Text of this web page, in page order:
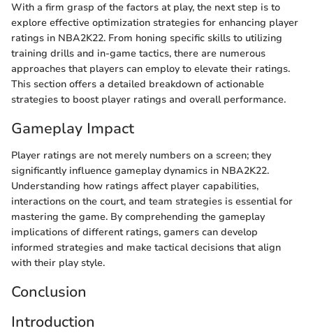
With a firm grasp of the factors at play, the next step is to
explore effective optimization strategies for enhancing player
ratings in NBA2K22. From honing specific skills to utilizing
training drills and in-game tactics, there are numerous
approaches that players can employ to elevate their ratings.
This section offers a detailed breakdown of actionable
strategies to boost player ratings and overall performance.
Gameplay Impact
Player ratings are not merely numbers on a screen; they
significantly influence gameplay dynamics in NBA2K22.
Understanding how ratings affect player capabilities,
interactions on the court, and team strategies is essential for
mastering the game. By comprehending the gameplay
implications of different ratings, gamers can develop
informed strategies and make tactical decisions that align
with their play style.
Conclusion
Introduction